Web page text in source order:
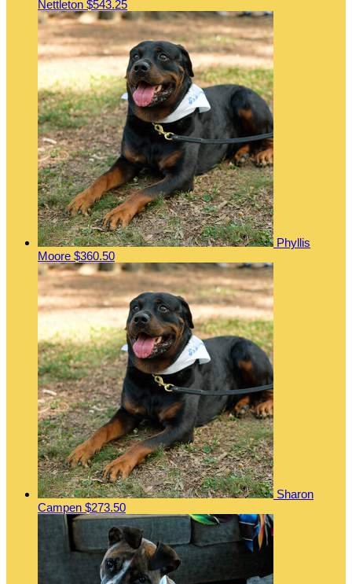
Nettleton $543.25
Phyllis
Moore $360.50
Sharon
Campen $273.50